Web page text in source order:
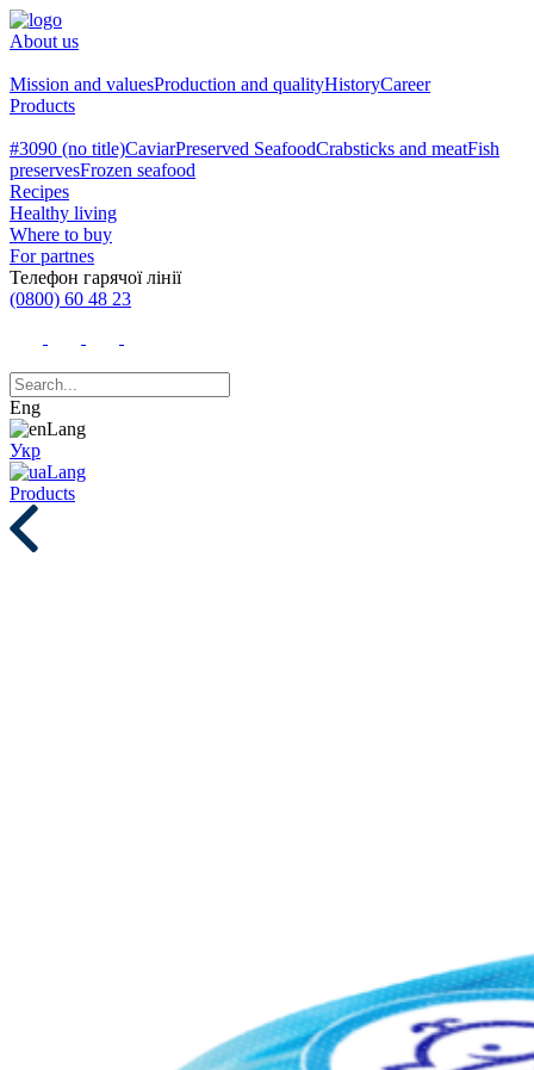
About us
Mission and valuesProduction and qualityHistoryCareer
Products
#3090 (no title)CaviarPreserved SeafoodCrabsticks and meatFish
preservesFrozen seafood
Recipes
Healthy living
Where to buy
For partnes
Телефон гарячої лінії
(0800) 60 48 23
Eng
Укр
Products